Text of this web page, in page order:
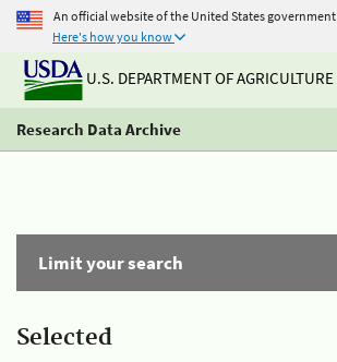
An official website of the United States government
Here's how you know
U.S. DEPARTMENT OF AGRICULTURE
Research Data Archive
Limit your search
Selected